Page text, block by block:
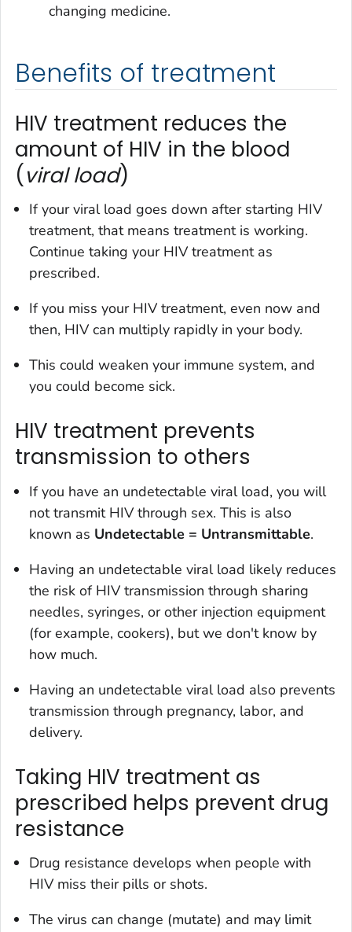
changing medicine.
Benefits of treatment
HIV treatment reduces the
amount of HIV in the blood
(viral load)
If your viral load goes down after starting HIV
treatment, that means treatment is working.
Continue taking your HIV treatment as
prescribed.
If you miss your HIV treatment, even now and
then, HIV can multiply rapidly in your body.
This could weaken your immune system, and
you could become sick.
HIV treatment prevents
transmission to others
If you have an undetectable viral load, you will
not transmit HIV through sex. This is also
known as Undetectable = Untransmittable.
Having an undetectable viral load likely reduces
the risk of HIV transmission through sharing
needles, syringes, or other injection equipment
(for example, cookers), but we don't know by
how much.
Having an undetectable viral load also prevents
transmission through pregnancy, labor, and
delivery.
Taking HIV treatment as
prescribed helps prevent drug
resistance
Drug resistance develops when people with
HIV miss their pills or shots.
The virus can change (mutate) and may limit